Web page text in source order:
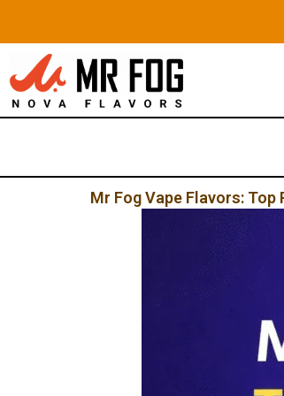
content
Mr Fog Vape Flavors: